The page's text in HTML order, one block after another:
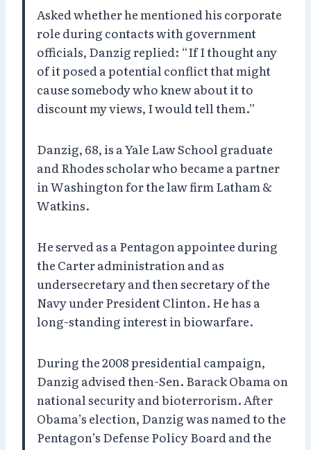
Asked whether he mentioned his corporate
role during contacts with government
officials, Danzig replied: “If I thought any
of it posed a potential conflict that might
cause somebody who knew about it to
discount my views, I would tell them.”
Danzig, 68, is a Yale Law School graduate
and Rhodes scholar who became a partner
in Washington for the law firm Latham &
Watkins.
He served as a Pentagon appointee during
the Carter administration and as
undersecretary and then secretary of the
Navy under President Clinton. He has a
long-standing interest in biowarfare.
During the 2008 presidential campaign,
Danzig advised then-Sen. Barack Obama on
national security and bioterrorism. After
Obama’s election, Danzig was named to the
Pentagon’s Defense Policy Board and the